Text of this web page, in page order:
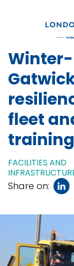
fleet
training
FACILITIES AND
Share on: